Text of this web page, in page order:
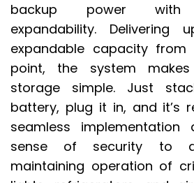
backup power with
expandability. Delivering
expandable capacity
point, the system
storage simple. Just
battery, plug it in, and it’s
seamless
sense of security to
maintaining operation of